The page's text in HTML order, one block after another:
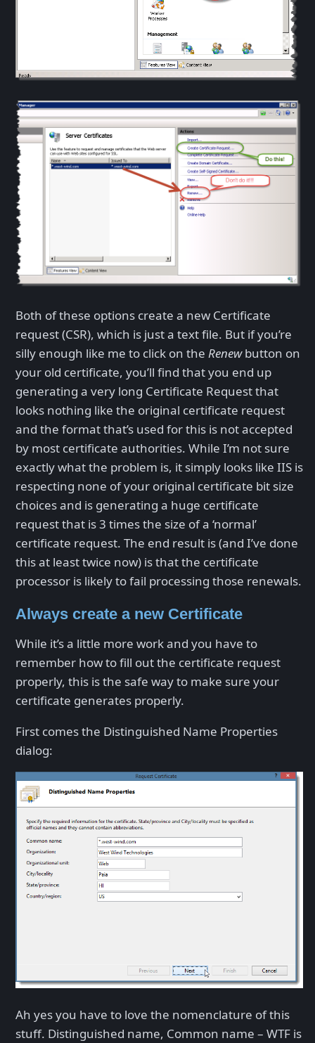
Both of these options create a new Certificate
request (CSR), which is just a text file. But if you’re
silly enough like me to click on the Renewbutton on
your old certificate, you’ll find that you end up
generating a very long Certificate Request that
looks nothing like the original certificate request
and the format that’s used for this is not accepted
by most certificate authorities. While I’m not sure
exactly what the problem is, it simply looks like IIS is
respecting none of your original certificate bit size
choices and is generating a huge certificate
request that is 3 times the size of a ‘normal’
certificate request. The end result is (and I’ve done
this at least twice now) is that the certificate
processor is likely to fail processing those renewals.
Always create a new Certificate
While it’s a little more work and you have to
remember how to fill out the certificate request
properly, this is the safe way to make sure your
certificate generates properly.
First comes the Distinguished Name Properties
dialog:
Ah yes you have to love the nomenclature of this
stuff. Distinguished name, Common name – WTF is